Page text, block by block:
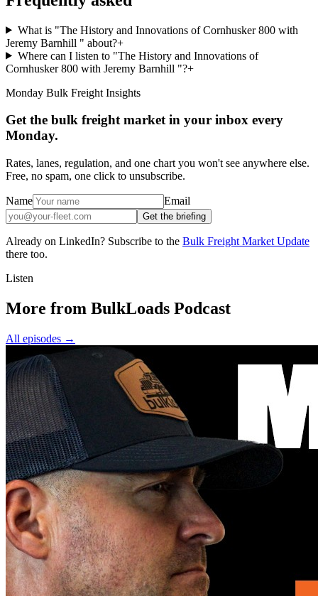
What is "The History and Innovations of Cornhusker 800 with
Jeremy Barnhill " about?+
Where can I listen to "The History and Innovations of
Cornhusker 800 with Jeremy Barnhill "?+
Monday Bulk Freight Insights
Get the bulk freight market in your inbox every
Monday.
Rates, lanes, regulation, and one chart you won't see anywhere else.
Free, no spam, one click to unsubscribe.
Name Email
Get the briefing
Already on LinkedIn? Subscribe to the Bulk Freight Market Update
there too.
Listen
More from BulkLoads Podcast
All episodes →